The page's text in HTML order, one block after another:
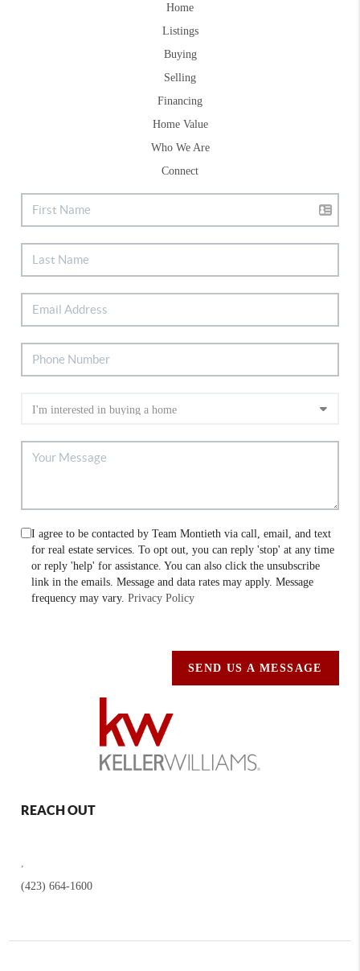
Home
Listings
Buying
Selling
Financing
Home Value
Who We Are
Connect
I agree to be contacted by Team Montieth via call, email, and text
for real estate services. To opt out, you can reply 'stop' at any time
or reply 'help' for assistance. You can also click the unsubscribe
link in the emails. Message and data rates may apply. Message
frequency may vary.Privacy Policy
SEND US A MESSAGE
REACH OUT
(423) 664-1600